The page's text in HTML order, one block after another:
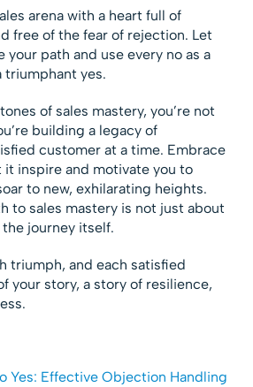
arena with a heart full of
free of the fear of rejection. Let
your path and use every no as a
triumphant yes.
of sales mastery, you’re not
building a legacy of
customer at a time. Embrace
it inspire and motivate you to
to new, exhilarating heights.
to sales mastery is not just about
journey itself.
triumph, and each satisfied
your story, a story of resilience,
Yes: Effective Objection Handling